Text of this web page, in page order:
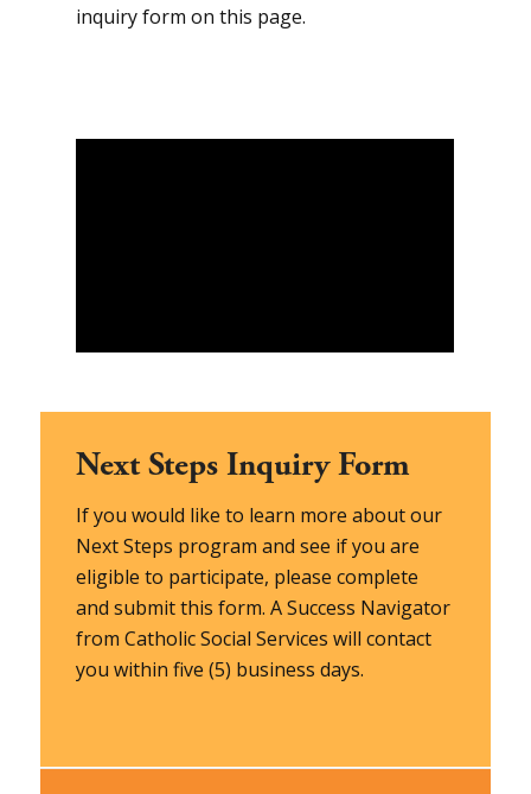
inquiry form on this page.
Next Steps Inquiry Form
If you would like to learn more about our
Next Steps program and see if you are
eligible to participate, please complete
and submit this form. A Success Navigator
from Catholic Social Services will contact
you within five (5) business days.